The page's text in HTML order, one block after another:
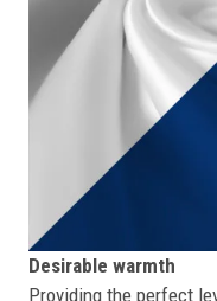
Desirable warmth
Providing the perfect